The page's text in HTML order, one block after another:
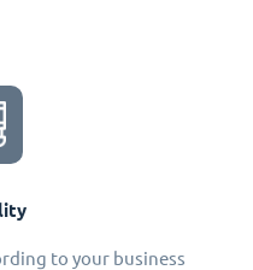
to your business